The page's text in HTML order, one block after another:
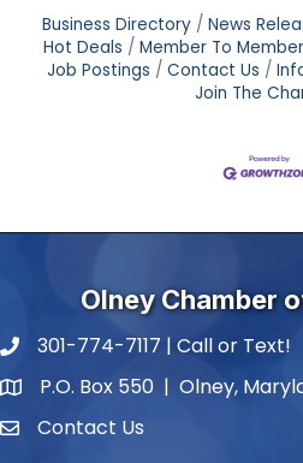
Business Directory News
Hot Deals
Member To
Job Postings
Contact Us
Join The
Olney Chamber
phone number
301-774-7117 | Call or Text!
map and address
P.O. Box 550 | Olney,
contactContact Us